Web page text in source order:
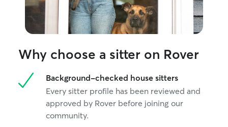
Why choose a sitter on Rover
Background-checked house sitters
Every sitter profile has been reviewed and
approved by Rover before joining our
community.